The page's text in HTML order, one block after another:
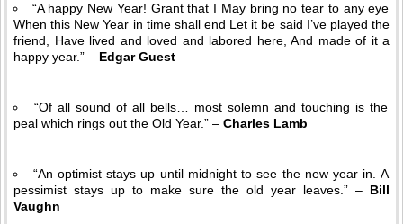
“A happy New Year! Grant that I May bring no tear to any eye
When this New Year in time shall end Let it be said I’ve played the
friend, Have lived and loved and labored here, And made of it a
happy year.” – Edgar Guest
“Of all sound of all bells… most solemn and touching is the
peal which rings out the Old Year.” – Charles Lamb
“An optimist stays up until midnight to see the new year in. A
pessimist stays up to make sure the old year leaves.” – Bill
Vaughn